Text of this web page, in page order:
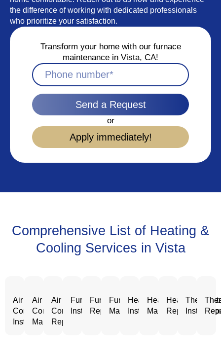
the difference of working with dedicated professionals
who prioritize your satisfaction.
Transform your home with our furnace
maintenance in Vista, CA!
Send a Request
or
Apply immediately!
Comprehensive List of Heating &
Cooling Services in Vista
Air
Conditioning
Installation
Air
Conditioning
Maintenance
Air
Conditioning
Repair
Furnace
Installation
Furnace
Repair
Furnace
Maintenance
Heating
Installation
Heating
Maintenance
Heating
Repair